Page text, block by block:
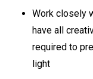
Work closely
have all
required to
light